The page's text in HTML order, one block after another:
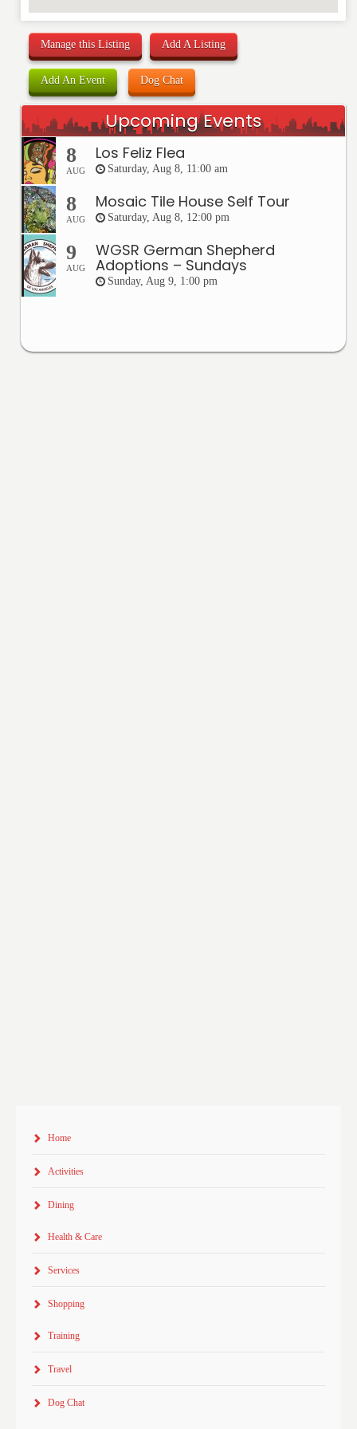
Manage this Listing Add A Listing
Add An Event Dog Chat
Upcoming Events
8
AUG
Los Feliz Flea
Saturday, Aug 8, 11:00 am
8
AUG
Mosaic Tile House Self Tour
Saturday, Aug 8, 12:00 pm
9
AUG
WGSR German Shepherd
Adoptions – Sundays
Sunday, Aug 9, 1:00 pm
Home
Activities
Dining
Health & Care
Services
Shopping
Training
Travel
Dog Chat